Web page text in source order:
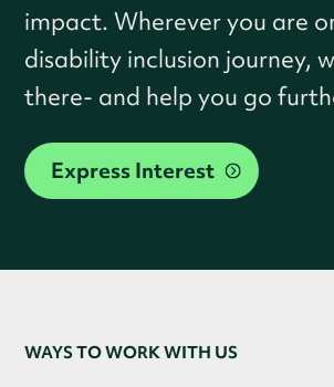
impact. Wherever you are
disability inclusion journey,
there- and help you go
Express Interest
WAYS TO WORK WITH US